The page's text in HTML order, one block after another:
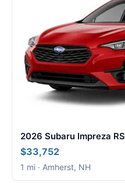
2026 Subaru Impreza RS
$33,752
1 mi · Amherst, NH